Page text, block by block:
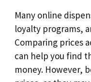
Many online
loyalty programs,
Comparing prices
can help you find
money. However,